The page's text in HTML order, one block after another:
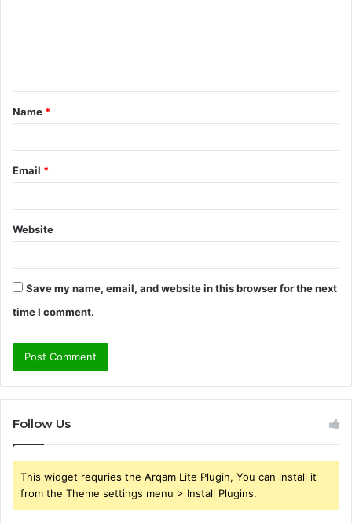
t
*
Name *
Email *
Website
Save my name, email, and website in this browser for the next
time I comment.
Follow Us
This widget requries the Arqam Lite Plugin, You can install it
from the Theme settings menu > Install Plugins.